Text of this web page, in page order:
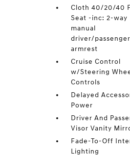
Cloth 40/20/40
Seat -inc: 2-way
manual
driver/
armrest
Cruise Control
w/Steering
Controls
Delayed
Power
Driver And
Visor Vanity
Fade-To-Off
Lighting